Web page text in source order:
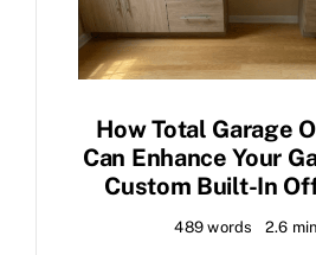
How Total Garage
Can Enhance Your
Custom Built-In
489 words 2.6